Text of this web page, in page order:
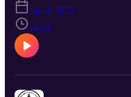
Jun 2, 2023
14:12